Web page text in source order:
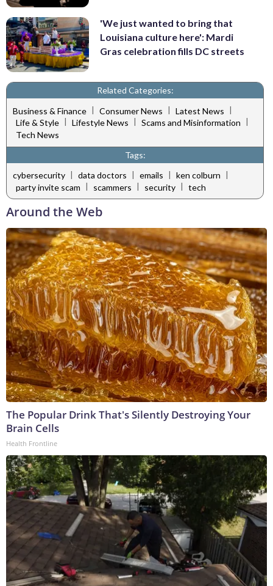
'We just wanted to bring that
Louisiana culture here': Mardi
Gras celebration fills DC streets
Related Categories:
Business & Finance | Consumer News | Latest News |
Life & Style
Lifestyle News Scams and Misinformation
Tech News
Tags:
cybersecurity | data doctors | emails | ken colburn |
party invite scam | scammers | security | tech
Around the Web
The Popular Drink That's Silently Destroying Your
Brain Cells
Health Frontline